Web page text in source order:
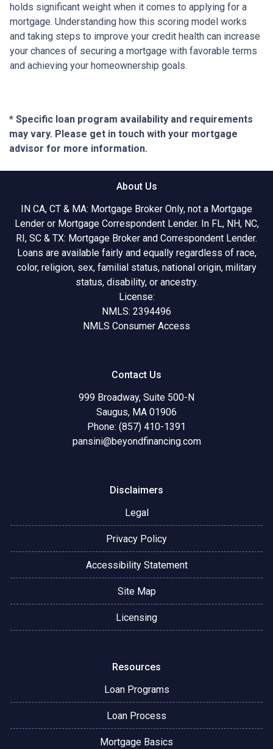
holds significant weight when it comes to applying for a
mortgage. Understanding how this scoring model works
and taking steps to improve your credit health can increase
your chances of securing a mortgage with favorable terms
and achieving your homeownership goals.
* Specific loan program availability and requirements
may vary. Please get in touch with your mortgage
advisor for more information.
About Us
IN CA, CT & MA: Mortgage Broker Only, not a Mortgage
Lender or Mortgage Correspondent Lender. In FL, NH, NC,
RI, SC & TX: Mortgage Broker and Correspondent Lender.
Loans are available fairly and equally regardless of race,
color, religion, sex, familial status, national origin, military
status, disability, or ancestry.
License:
NMLS: 2394496
NMLS Consumer Access
Contact Us
999 Broadway, Suite 500-N
Saugus, MA 01906
Phone: (857) 410-1391
pansini@beyondfinancing.com
Disclaimers
Legal
Privacy Policy
Accessibility Statement
Site Map
Licensing
Resources
Loan Programs
Loan Process
Mortgage Basics